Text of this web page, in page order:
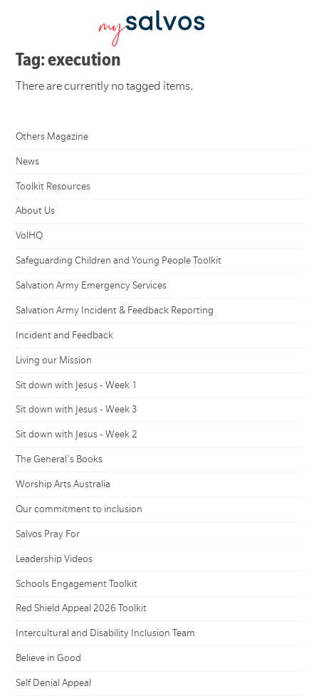
Tag: execution
There are currently no tagged items.
Others Magazine
News
Toolkit Resources
About Us
VolHQ
Safeguarding Children and Young People Toolkit
Salvation Army Emergency Services
Salvation Army Incident & Feedback Reporting
Incident and Feedback
Living our Mission
Sit down with Jesus - Week 1
Sit down with Jesus - Week 3
Sit down with Jesus - Week 2
The General's Books
Worship Arts Australia
Our commitment to inclusion
Salvos Pray For
Leadership Videos
Schools Engagement Toolkit
Red Shield Appeal 2026 Toolkit
Intercultural and Disability Inclusion Team
Believe in Good
Self Denial Appeal